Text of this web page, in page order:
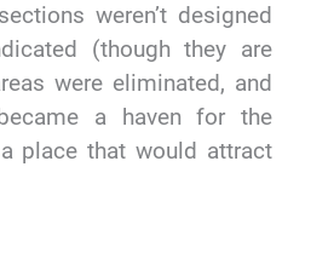
weren’t designed
(though they are
were eliminated, and
a haven for the
place that would attract